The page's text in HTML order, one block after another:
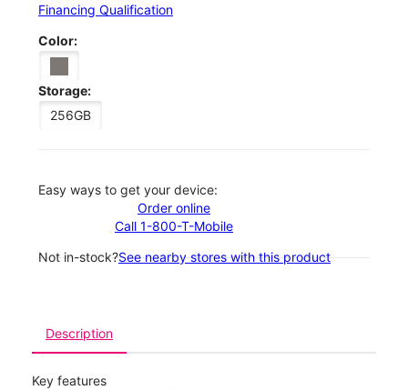
Financing Qualification
Color:
Storage:
256GB
Easy ways to get your device:
Order online
Call 1-800-T-Mobile
Not in-stock?See nearby stores with this product
Description
Key features